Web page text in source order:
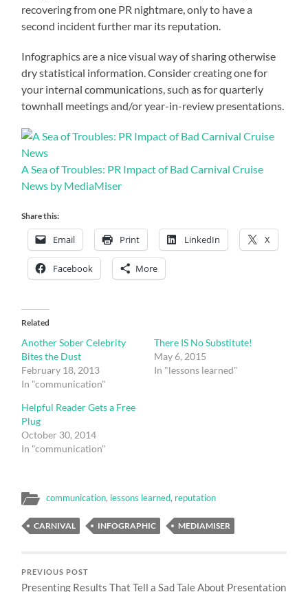
recovering from one PR nightmare, only to have a
second incident further mar its reputation.
Infographics are a nice visual way of sharing otherwise
dry statistical information. Consider creating one for
your internal communications, such as for quarterly
townhall meetings and/or year-in-review presentations.
A Sea of Troubles: PR Impact of Bad Carnival Cruise
News by MediaMiser
Share this:
Email Print LinkedIn X
Facebook More
Related
Another Sober Celebrity
Bites the Dust
February 18, 2013
In "communication"
There IS No Substitute!
May 6, 2015
In "lessons learned"
Helpful Reader Gets a Free
Plug
October 30, 2014
In "communication"
communication, lessons learned, reputation
CARNIVAL INFOGRAPHIC MEDIAMISER
PREVIOUS POST
Presenting Results That Tell a Sad Tale About Presentation